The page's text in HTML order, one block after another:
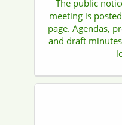
The public
meeting is
page. Agendas,
and draft